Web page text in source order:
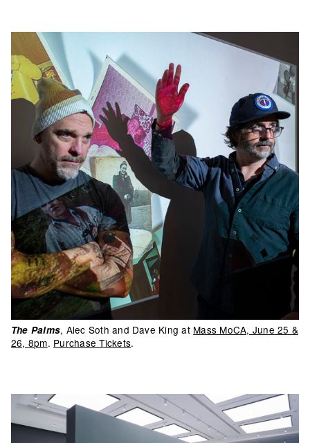
The Palms, Alec Soth and Dave King at Mass MoCA, June 25 &
26, 8pm. Purchase Tickets.